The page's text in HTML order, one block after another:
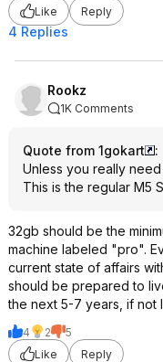
Like
Reply
4 Replies
Rookz
1K Comments
Quote from 1gokart
:
Unless you really
This is the regular M5
32gb should be the
machine labeled "pro".
current state of affairs
should be prepared to
the next 5-7 years, if not
4 2
5
Like
Reply